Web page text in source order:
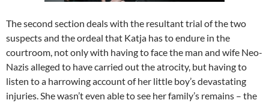
The second section deals with the resultant trial of the two
suspects and the ordeal that Katja has to endure in the
courtroom, not only with having to face the man and wife Neo-
Nazis alleged to have carried out the atrocity, but having to
listen to a harrowing account of her little boy’s devastating
injuries. She wasn’t even able to see her family’s remains – the